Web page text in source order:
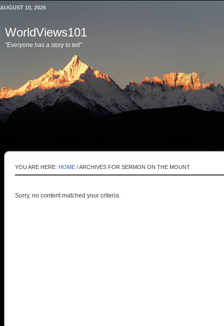
AUGUST 10, 2026
WorldViews101
"Everyone has a story to tell"
YOU ARE HERE: HOME /ARCHIVES FOR SERMON ON THE MOUNT
Sorry, no content matched your criteria.